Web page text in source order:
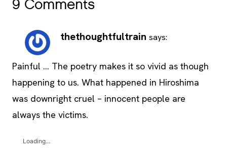
9 Comments
thethoughtfultrain says:
Painful … The poetry makes it so vivid as though
happening to us. What happened in Hiroshima
was downright cruel – innocent people are
always the victims.
Loading...